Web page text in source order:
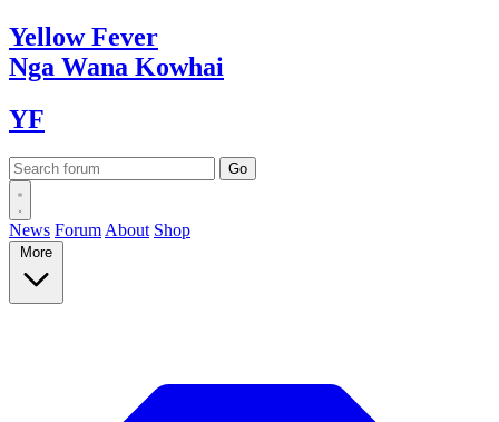
YellowFever
Nga Wana Kowhai
YF
News Forum About Shop
More